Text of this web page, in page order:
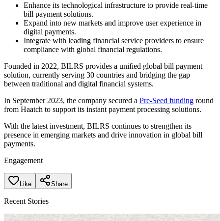
Enhance its technological infrastructure to provide real-time
bill payment solutions.
Expand into new markets and improve user experience in
digital payments.
Integrate with leading financial service providers to ensure
compliance with global financial regulations.
Founded in 2022, BILRS provides a unified global bill payment
solution, currently serving 30 countries and bridging the gap
between traditional and digital financial systems.
In September 2023, the company secured a Pre-Seed funding round
from Haatch to support its instant payment processing solutions.
With the latest investment, BILRS continues to strengthen its
presence in emerging markets and drive innovation in global bill
payments.
Engagement
Like Share
Recent Stories